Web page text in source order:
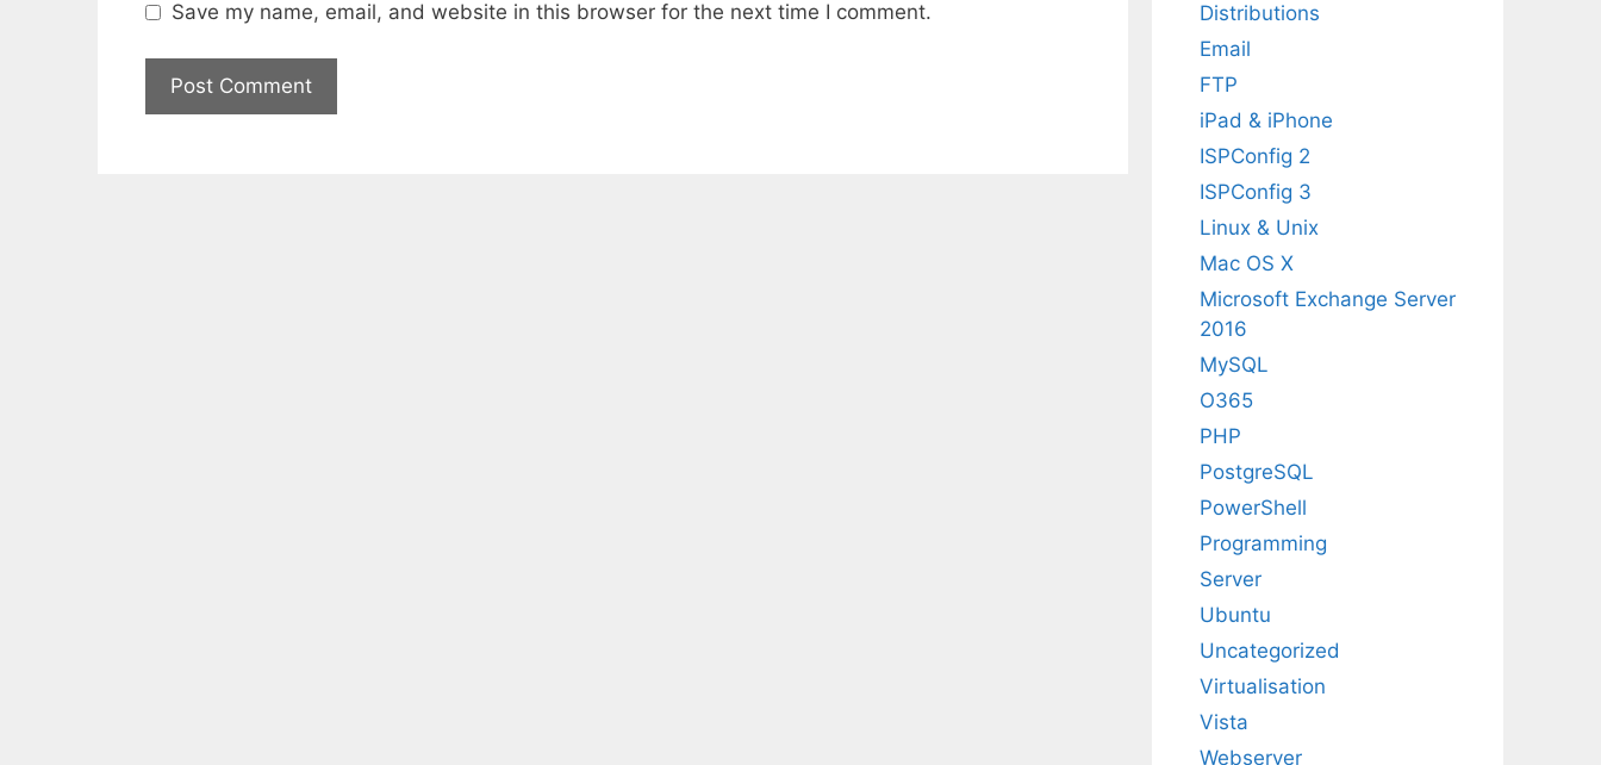
Save my name, email, and website in this browser for the next time I comment.
Distributions
Email
FTP
iPad & iPhone
ISPConfig 2
ISPConfig 3
Linux & Unix
Mac OS X
Microsoft Exchange Server
2016
MySQL
O365
PHP
PostgreSQL
PowerShell
Programming
Server
Ubuntu
Uncategorized
Virtualisation
Vista
Webserver